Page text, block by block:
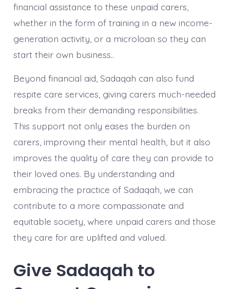
financial assistance to these unpaid carers,
whether in the form of training in a new income-
generation activity, or a microloan so they can
start their own business..
Beyond financial aid, Sadaqah can also fund
respite care services, giving carers much-needed
breaks from their demanding responsibilities.
This support not only eases the burden on
carers, improving their mental health, but it also
improves the quality of care they can provide to
their loved ones. By understanding and
embracing the practice of Sadaqah, we can
contribute to a more compassionate and
equitable society, where unpaid carers and those
they care for are uplifted and valued.
Give Sadaqah to